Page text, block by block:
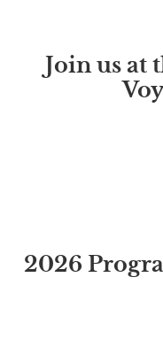
Join us at
2026